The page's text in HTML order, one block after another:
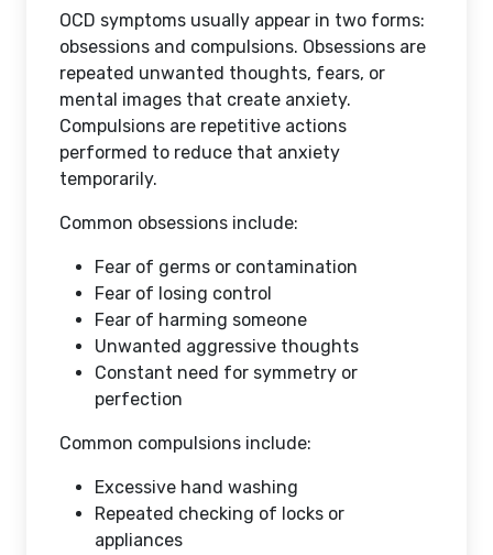
OCD symptoms usually appear in two forms:
obsessions and compulsions. Obsessions are
repeated unwanted thoughts, fears, or
mental images that create anxiety.
Compulsions are repetitive actions
performed to reduce that anxiety
temporarily.
Common obsessions include:
Fear of germs or contamination
Fear of losing control
Fear of harming someone
Unwanted aggressive thoughts
Constant need for symmetry or
perfection
Common compulsions include:
Excessive hand washing
Repeated checking of locks or
appliances